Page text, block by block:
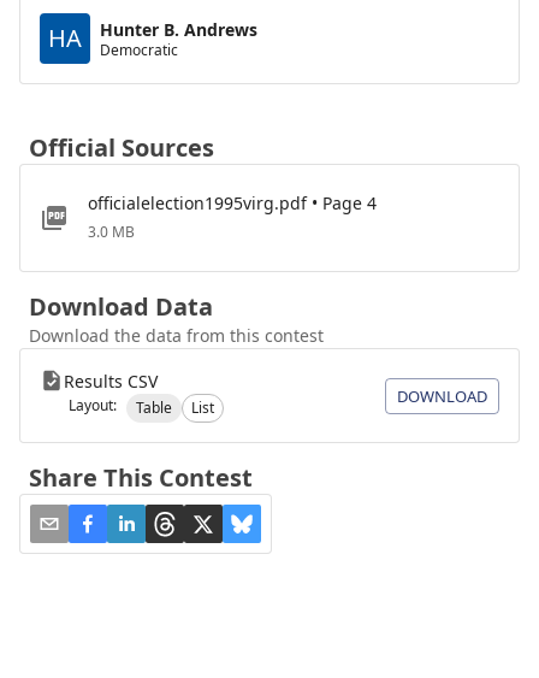
HA Hunter B. Andrews
Democratic
Official Sources
officialelection1995virg.pdf • Page 4
3.0 MB
Download Data
Download the data from this contest
Results CSV
Layout: Table List
DOWNLOAD
Share This Contest